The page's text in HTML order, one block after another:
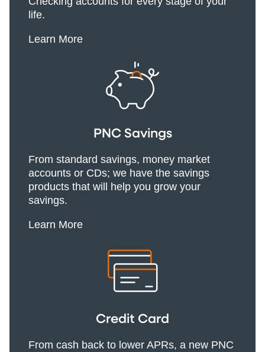
life.
Learn More
PNC Savings
From standard savings, money market
accounts or CDs; we have the savings
products that will help you grow your
savings.
Learn More
Credit Card
From cash back to lower APRs, a new PNC